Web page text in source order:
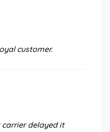
customer.
delayed it